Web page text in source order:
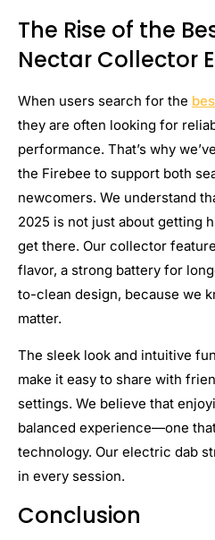
The Rise of the
Nectar Collector
When users search for the
they are often looking for
performance. That’s why
the Firebee to support both
newcomers. We understand
2025 is not just about getting
get there. Our collector
flavor, a strong battery for
to-clean design, because we
matter.
The sleek look and intuitive
make it easy to share with
settings. We believe that
balanced experience—one
technology. Our electric dab
in every session.
Conclusion